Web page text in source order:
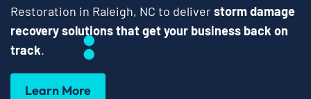
Restoration in Raleigh, NC to deliverstorm damage
recovery solutions that get your business back on
track.
Learn More